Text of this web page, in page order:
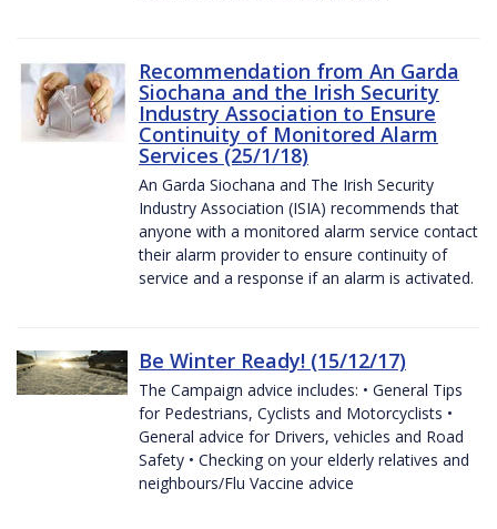
Recommendation from An Garda
Siochana and the Irish Security
Industry Association to Ensure
Continuity of Monitored Alarm
Services (25/1/18)
An Garda Siochana and The Irish Security
Industry Association (ISIA) recommends that
anyone with a monitored alarm service contact
their alarm provider to ensure continuity of
service and a response if an alarm is activated.
Be Winter Ready! (15/12/17)
The Campaign advice includes: • General Tips
for Pedestrians, Cyclists and Motorcyclists •
General advice for Drivers, vehicles and Road
Safety • Checking on your elderly relatives and
neighbours/Flu Vaccine advice